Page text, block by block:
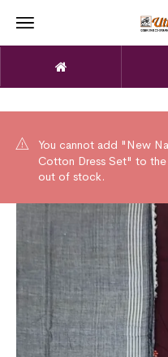
You cannot add "New
Cotton Dress Set" to
out of stock.